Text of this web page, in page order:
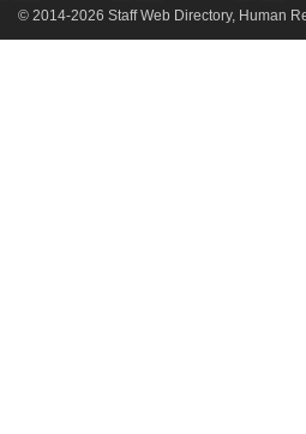
© 2014-2026 Staff Web Directory, Human